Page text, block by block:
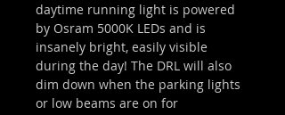
daytime running light is powered
by Osram 5000K LEDs and is
insanely bright, easily visible
during the day! The DRL will also
dim down when the parking lights
or low beams are on for